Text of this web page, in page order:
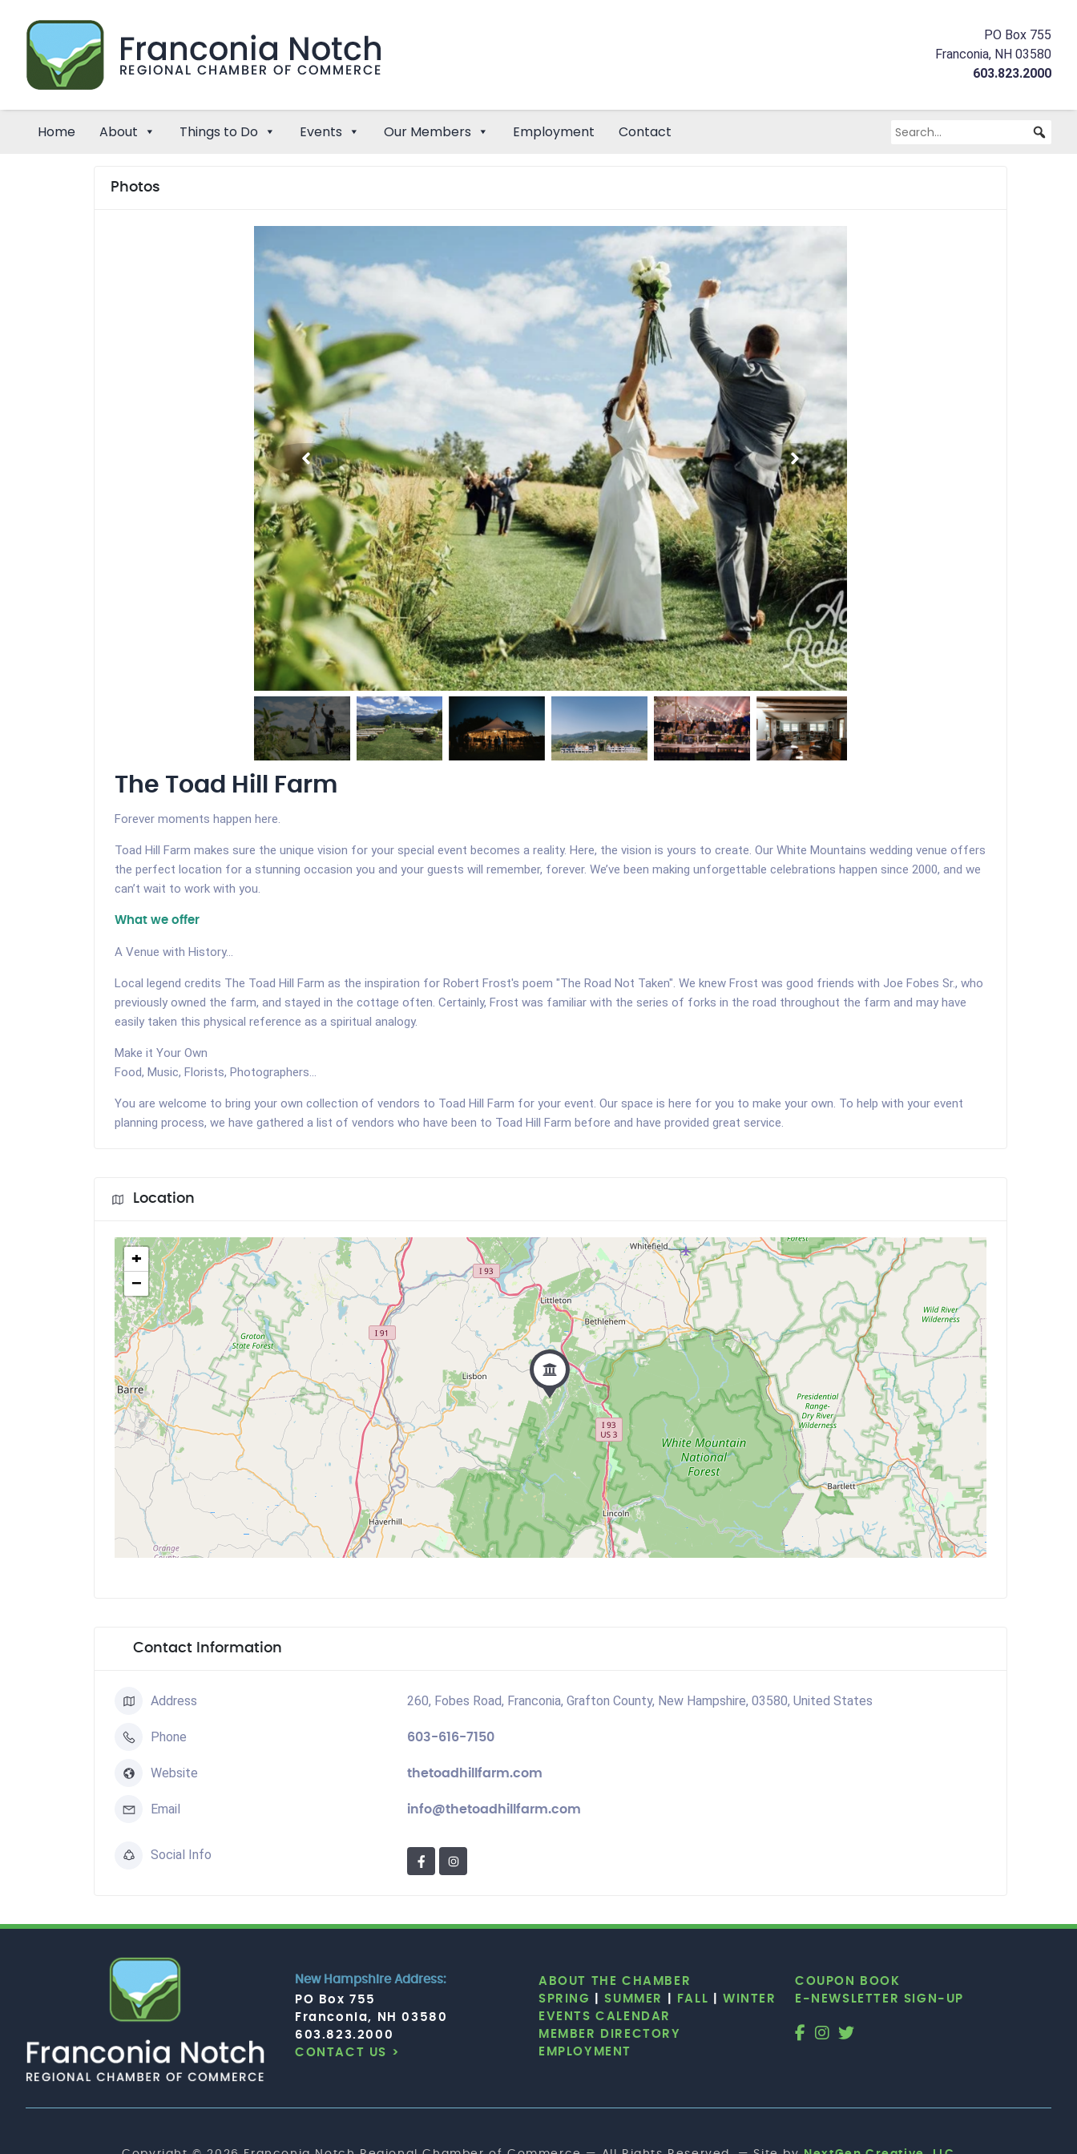
PO Box 755
Franconia, NH 03580
603.823.2000
Home About Things to Do Events Our Members Employment Contact
Photos
The Toad Hill Farm
Forever moments happen here.
Toad Hill Farm makes sure the unique vision for your special event becomes a reality. Here, the vision is yours to create. Our White Mountains wedding venue offers
the perfect location for a stunning occasion you and your guests will remember, forever. We’ve been making unforgettable celebrations happen since 2000, and we
can’t wait to work with you.
What we offer
A Venue with History...
Local legend credits The Toad Hill Farm as the inspiration for Robert Frost's poem "The Road Not Taken". We knew Frost was good friends with Joe Fobes Sr., who
previously owned the farm, and stayed in the cottage often. Certainly, Frost was familiar with the series of forks in the road throughout the farm and may have
easily taken this physical reference as a spiritual analogy.
Make it Your Own
Food, Music, Florists, Photographers...
You are welcome to bring your own collection of vendors to Toad Hill Farm for your event. Our space is here for you to make your own. To help with your event
planning process, we have gathered a list of vendors who have been to Toad Hill Farm before and have provided great service.
Location
+
−
Contact Information
Address 260, Fobes Road, Franconia, Grafton County, New Hampshire, 03580, United States
Phone 603-616-7150
Website thetoadhillfarm.com
Email info@thetoadhillfarm.com
Social Info
New Hampshire Address:
PO Box 755
Franconia, NH 03580
603.823.2000
CONTACT US >
ABOUT THE CHAMBER
SPRING
|SUMMER FALL |WINTER
EVENTS CALENDAR
MEMBER DIRECTORY
EMPLOYMENT
COUPON BOOK
E-NEWSLETTER SIGN-UP